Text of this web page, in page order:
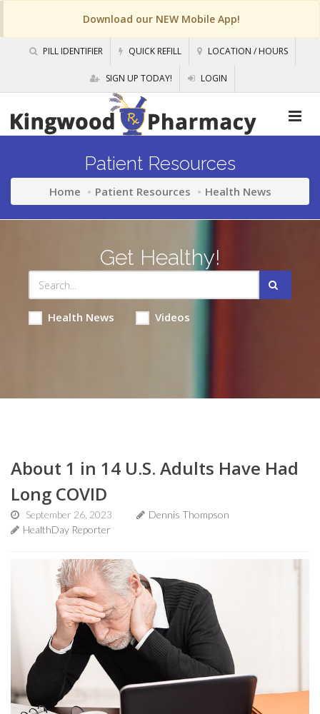
Download our NEW Mobile App!
PILL IDENTIFIER QUICK REFILL LOCATION / HOURS
SIGN UP TODAY! LOGIN
Patient Resources
Home Patient Resources Health News
Get Healthy!
Health News Videos
About 1 in 14 U.S. Adults Have Had
Long COVID
September 26, 2023
Dennis Thompson
HealthDay Reporter